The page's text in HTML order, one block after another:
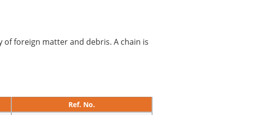
foreign matter and debris. A chain is
Ref. No.